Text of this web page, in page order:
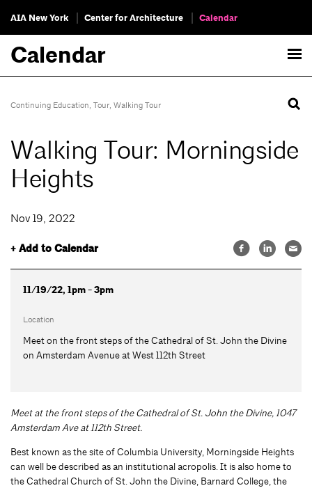
AIA New York Center for Architecture Calendar
Calendar
Continuing Education, Tour, Walking Tour
Walking Tour: Morningside
Heights
Nov 19, 2022
+ Add to Calendar
11/19/22, 1pm - 3pm
Location
Meet on the front steps of the Cathedral of St. John the Divine
on Amsterdam Avenue at West 112th Street
Meet at the front steps of the Cathedral of St. John the Divine, 1047
Amsterdam Ave at 112th Street.
Best known as the site of Columbia University, Morningside Heights
can well be described as an institutional acropolis. It is also home to
the Cathedral Church of St. John the Divine, Barnard College, the